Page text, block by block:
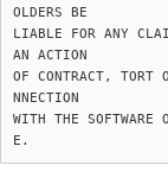
OLDERS BE
LIABLE FOR ANY
AN ACTION
OF CONTRACT, TORT
NNECTION
WITH THE SOFTWARE